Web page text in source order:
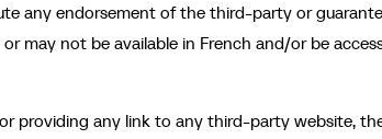
any endorsement of the third-party or
may not be available in French and/or be
providing any link to any third-party website,